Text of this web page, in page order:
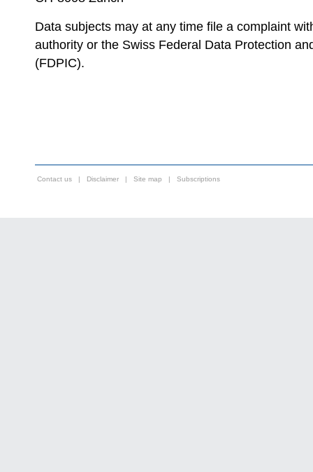
Data subjects may at any time file a complaint
authority or the Swiss Federal Data Protection
(FDPIC).
Contact us | Disclaimer | Site map | Subscriptions